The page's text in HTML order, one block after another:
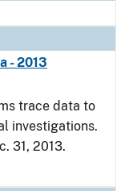
- 2013
trace data to
investigations.
31, 2013.